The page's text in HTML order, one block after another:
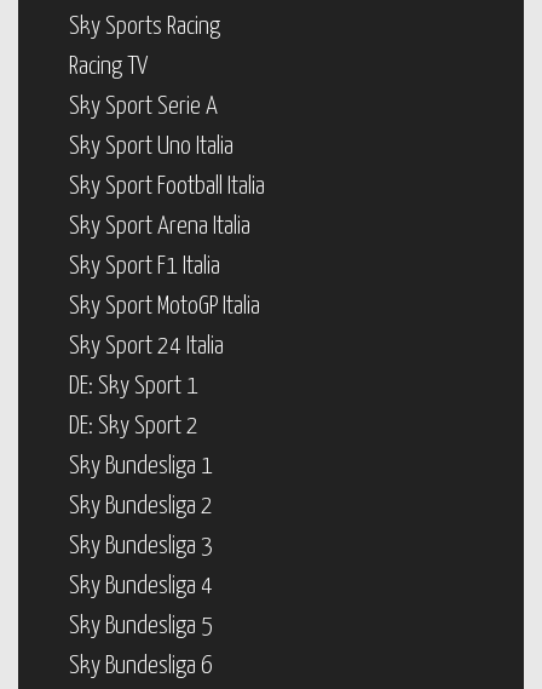
Sky Sports Racing
Racing TV
Sky Sport Serie A
Sky Sport Uno Italia
Sky Sport Football Italia
Sky Sport Arena Italia
Sky Sport F1 Italia
Sky Sport MotoGP Italia
Sky Sport 24 Italia
DE: Sky Sport 1
DE: Sky Sport 2
Sky Bundesliga 1
Sky Bundesliga 2
Sky Bundesliga 3
Sky Bundesliga 4
Sky Bundesliga 5
Sky Bundesliga 6